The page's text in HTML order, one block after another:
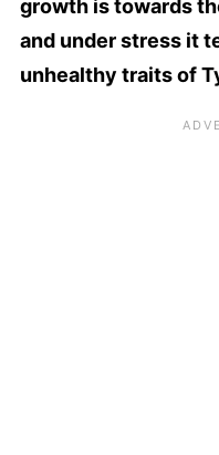
growth is towards
and under stress it
unhealthy traits of